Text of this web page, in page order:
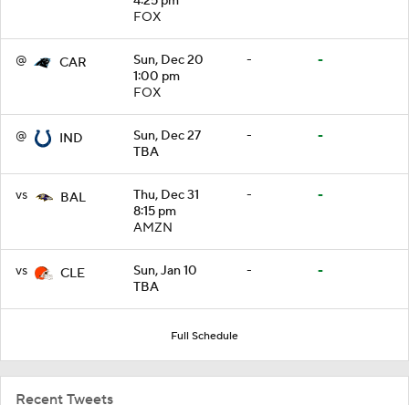
FOX
@ CAR
Sun, Dec 20
1:00 pm
FOX
- -
@ IND
Sun, Dec 27
TBA
- -
vs BAL
Thu, Dec 31
8:15 pm
AMZN
- -
vs CLE
Sun, Jan 10
TBA
- -
Full Schedule
Recent Tweets